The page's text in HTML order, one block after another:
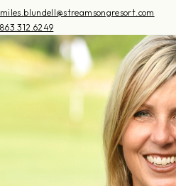
miles.blundell@streamsongresort.com
863.312.6249